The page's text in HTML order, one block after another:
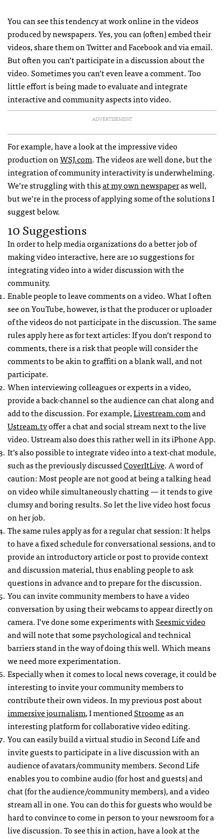
You can see this tendency at work online in the videos
produced by newspapers. Yes, you can (often) embed their
videos, share them on Twitter and Facebook and via email.
But often you can’t participate in a discussion about the
video. Sometimes you can’t even leave a comment. Too
little effort is being made to evaluate and integrate
interactive and community aspects into video.
ADVERTISEMENT
For example, have a look at the impressive video
production onWSJ.com. The videos are well done, but the
integration of community interactivity is underwhelming.
We’re struggling with thisat my own newspaperas well,
but we’re in the process of applying some of the solutions I
suggest below.
10 Suggestions
In order to help media organizations do a better job of
making video interactive, here are 10 suggestions for
integrating video into a wider discussion with the
community.
Enable people to leave comments on a video. What I often
see on YouTube, however, is that the producer or uploader
of the videos do not participate in the discussion. The same
rules apply here as for text articles: If you don’t respond to
comments, there is a risk that people will consider the
comments to be akin to graffiti on a blank wall, and not
participate.
When interviewing colleagues or experts in a video,
provide a back-channel so the audience can chat along and
add to the discussion. For example,Livestream.comand
Ustream.tvoffer a chat and social stream next to the live
video. Ustream also does this rather well in its iPhone App.
It’s also possible to integrate video into a text-chat module,
such as the previously discussedCoverItLive. A word of
caution: Most people are not good at being a talking head
on video while simultaneously chatting — it tends to give
clumsy and boring results. So let the live video host focus
on her job.
The same rules apply as for a regular chat session: It helps
to have a fixed schedule for conversational sessions, and to
provide an introductory article or post to provide context
and discussion material, thus enabling people to ask
questions in advance and to prepare for the discussion.
You can invite community members to have a video
conversation by using their webcams to appear directly on
camera. I’ve done some experiments withSeesmic video
and will note that some psychological and technical
barriers stand in the way of doing this well. Which means
we need more experimentation.
Especially when it comes to local news coverage, it could be
interesting to invite your community members to
contribute their own videos. In my previous post about
immersive journalism, I mentionedStroomeas an
interesting platform for collaborative video editing.
You can easily build a virtual studio in Second Life and
invite guests to participate in a live discussion with an
audience of avatars/community members. Second Life
enables you to combine audio (for host and guests) and
chat (for the audience/community members), and a video
stream all in one. You can do this for guests who would be
hard to convince to come in person to your newsroom for a
live discussion. To see this in action, have a look at the